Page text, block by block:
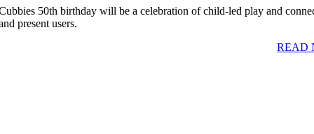
50th birthday will be a celebration of child-led play and
present users.
READ